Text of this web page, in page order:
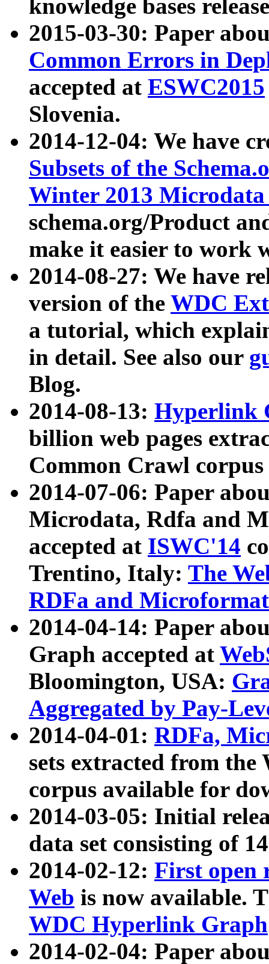
knowledge bases
2015-03-30: Paper
Common Errors in
accepted at ESWC2015
Slovenia.
2014-12-04: We have
Subsets of the
Winter 2013
schema.org/Product
make it easier to work
2014-08-27: We have
version of the WDC
a tutorial, which
in detail. See also our
Blog.
2014-08-13: Hyperlink
billion web pages
Common Crawl
2014-07-06: Paper
Microdata, Rdfa and
accepted at ISWC'14
Trentino, Italy: The
RDFa and Microformat
2014-04-14: Paper
Graph accepted at
Bloomington, USA:
Aggregated by Pay-
2014-04-01: RDFa,
sets extracted from
corpus available for
2014-03-05: Initial
data set consisting of
2014-02-12: First open
Web is now available.
WDC Hyperlink Graph
2014-02-04: Paper